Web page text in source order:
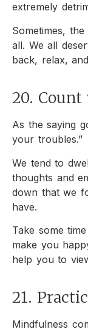
extremely
Sometimes,
all. We all
back, relax,
20.
As the saying
your troubles.”
We tend to
thoughts and
down that we
have.
Take some
make you
help you to
21.
Mindfulness